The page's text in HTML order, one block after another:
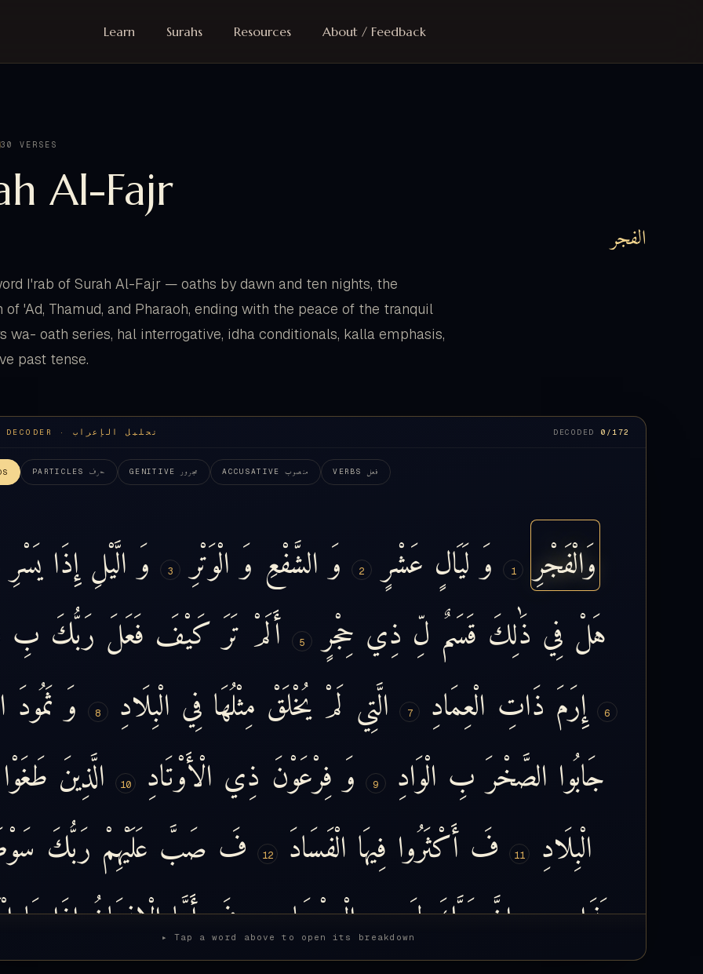
Learn Surahs Resources About / Feedback
30 VERSES
Al-Fajr
الفجر
I'rab of Surah Al-Fajr — oaths by dawn and ten nights, the
of 'Ad, Thamud, and Pharaoh, ending with the peace of the tranquil
wa- oath series, hal interrogative, idha conditionals, kalla emphasis,
past tense.
I'RAB DECODER · تحليل الإعراب DECODED 0 /172
PARTICLES حرف GENITIVE مجرور ACCUSATIVE منصوب VERBS فعل
وَالْفَجْرِ 1 وَلَيَالٍعَشْرٍ 2 وَ الشَّفْعِ وَ الْوَتْرِ 3 وَ الَّيْلِإِذَايَسْرِ
هَلْفِيذَٰلِكَقَسَمٌ لِّذِيحِجْرٍ 5 أَلَمْ تَرَكَيْفَفَعَلَرَبُّكَبِ
6 إِرَمَذَاتِ الْعِمَادِ 7 الَّتِيلَمْيُخْلَقْمِثْلُهَافِيالْبِلَادِ 8 وَ ثَمُودَ
جَابُواالصَّخْرَبِالْوَادِ 9 وَ فِرْعَوْنَ ذِيالْأَوْتَادِ 10 الَّذِينَطَغَوْا
الْبِلَادِ
11 فَأَكْثَرُوافِيهَاالْفَسَادَ 12 فَصَبَّعَلَيْهِمْرَبُّكَ
عَذَابٍ إِنَّرَبَّكَلَبِالْمِرْصَادِ فَأَمَّاالْإِنسَانُإِذَامَا ▸ Tap a word above to open its breakdown